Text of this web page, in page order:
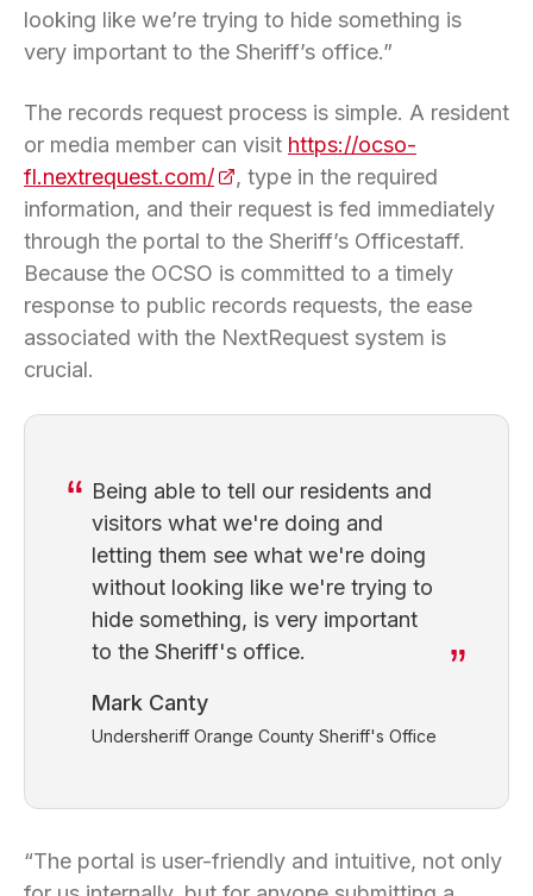
looking like we’re trying to hide something is
very important to the Sheriff’s office.”
The records request process is simple. A resident
or media member can visit https://ocso-
fl.nextrequest.com/(opens in a new tab)
, type in the required
information, and their request is fed immediately
through the portal to the Sheriff’s Officestaff.
Because the OCSO is committed to a timely
response to public records requests, the ease
associated with the NextRequest system is
crucial.
Being able to tell our residents and
visitors what we're doing and
letting them see what we're doing
without looking like we're trying to
hide something, is very important
to the Sheriff's office.
Mark Canty
Undersheriff Orange County Sheriff's Office
“The portal is user-friendly and intuitive, not only